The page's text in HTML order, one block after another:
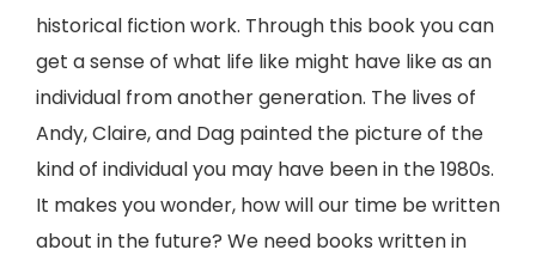
historical fiction work. Through this book you can
get a sense of what life like might have like as an
individual from another generation. The lives of
Andy, Claire, and Dag painted the picture of the
kind of individual you may have been in the 1980s.
It makes you wonder, how will our time be written
about in the future? We need books written in